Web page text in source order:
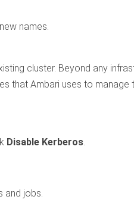
names.
cluster. Beyond any
that Ambari uses to manage
Disable Kerberos.
and jobs.